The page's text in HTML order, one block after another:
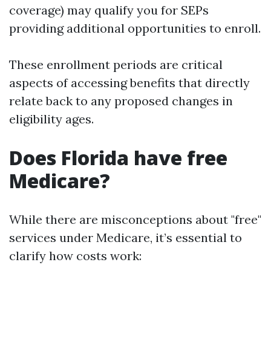
coverage) may qualify you for SEPs
providing additional opportunities to enroll.
These enrollment periods are critical
aspects of accessing benefits that directly
relate back to any proposed changes in
eligibility ages.
Does Florida have free
Medicare?
While there are misconceptions about "free"
services under Medicare, it’s essential to
clarify how costs work: